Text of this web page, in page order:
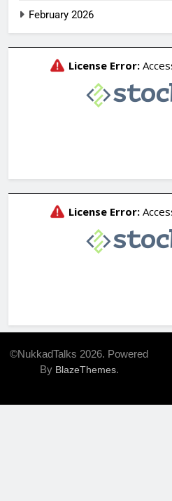
February 2026
©NukkadTalks 2026. Powered
By BlazeThemes.